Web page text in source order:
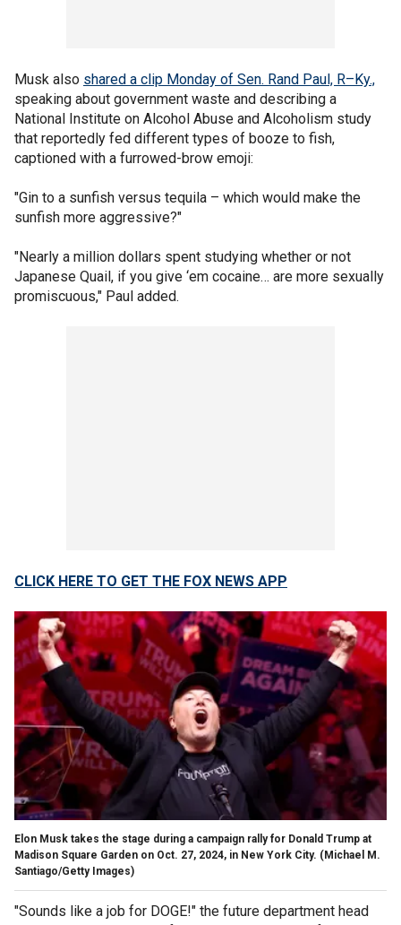
Musk also shared a clip Monday of Sen. Rand Paul, R–Ky.,
speaking about government waste and describing a
National Institute on Alcohol Abuse and Alcoholism study
that reportedly fed different types of booze to fish,
captioned with a furrowed-brow emoji:
"Gin to a sunfish versus tequila – which would make the
sunfish more aggressive?"
"Nearly a million dollars spent studying whether or not
Japanese Quail, if you give ‘em cocaine… are more sexually
promiscuous," Paul added.
CLICK HERE TO GET THE FOX NEWS APP
Elon Musk takes the stage during a campaign rally for Donald Trump at
Madison Square Garden on Oct. 27, 2024, in New York City. (Michael M.
Santiago/Getty Images)
"Sounds like a job for DOGE!" the future department head